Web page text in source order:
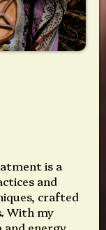
is a
and
crafted
With my
energy